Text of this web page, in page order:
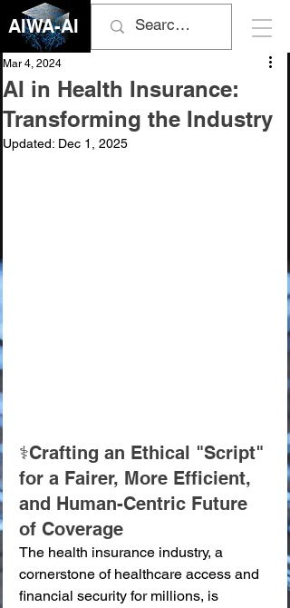
AIWA-AI
AI in Health Insurance:
Transforming the Industry
Mar 4, 2024
Updated: Dec 1, 2025
⚕️Crafting an Ethical "Script"
for a Fairer, More Efficient,
and Human-Centric Future
of Coverage
The health insurance industry, a
cornerstone of healthcare access and
financial security for millions, is